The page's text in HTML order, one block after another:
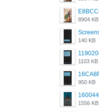
8904 KB
140 KB
1103 KB
950 KB
1556 KB